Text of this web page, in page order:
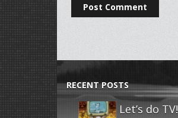
RECENT POSTS
Let’s do TV!